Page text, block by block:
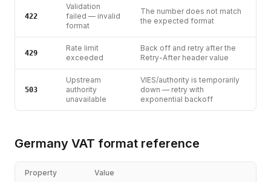
422
Validation
failed — invalid
format
The number does not match
the expected format
429
Rate limit
exceeded
Back off and retry after the
Retry-After header value
503
Upstream
authority
unavailable
VIES/authority is temporarily
down — retry with
exponential backoff
Germany VAT format reference
Property Value